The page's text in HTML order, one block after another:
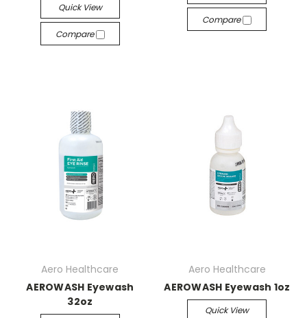
Quick View
Compare
Compare
Aero Healthcare
AEROWASH Eyewash
32oz
Aero Healthcare
AEROWASH Eyewash 1oz
Quick View